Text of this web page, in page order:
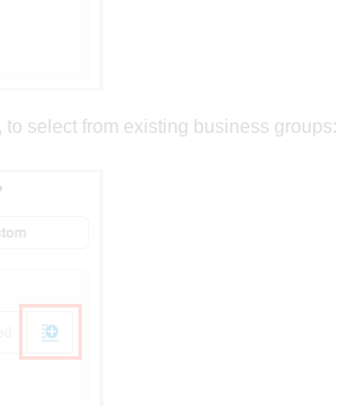
, to select from existing business groups: